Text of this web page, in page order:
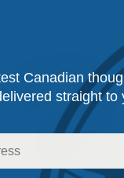
Canadian
straight to